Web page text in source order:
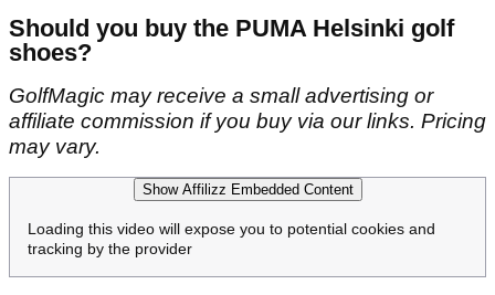
Should you buy the PUMA Helsinki golf
shoes?
GolfMagic may receive a small advertising or
affiliate commission if you buy via our links. Pricing
may vary.
Show Affilizz Embedded Content
Loading this video will expose you to potential cookies and
tracking by the provider